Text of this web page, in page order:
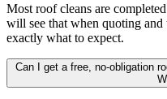
Most roof cleans are
will see that when quoting
exactly what to expect.
Can I get a free, no-obligation